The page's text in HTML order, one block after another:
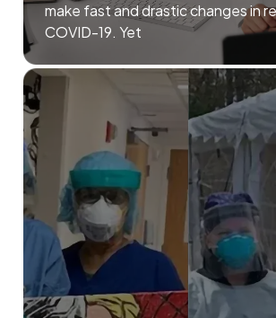
make fast and drastic changes in
COVID-19. Yet